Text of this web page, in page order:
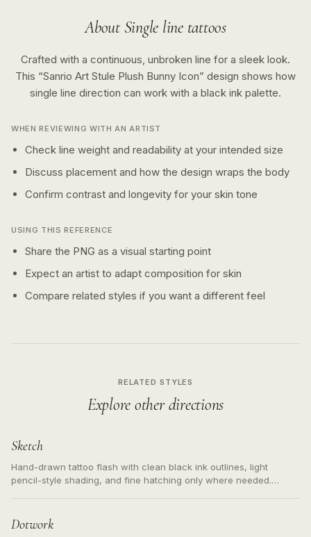
About Single linetattoos
Crafted with a continuous, unbroken line for a sleek look.
This “Sanrio Art Stule Plush Bunny Icon” design shows how
single line direction can work with a black ink palette.
WHEN REVIEWING WITH AN ARTIST
Check line weight and readability at your intended size
Discuss placement and how the design wraps the body
Confirm contrast and longevity for your skin tone
USING THIS REFERENCE
Share the PNG as a visual starting point
Expect an artist to adapt composition for skin
Compare related styles if you want a different feel
RELATED STYLES
Explore other directions
Sketch
Hand-drawn tattoo flash with clean black ink outlines, light
pencil-style shading, and fine hatching only where needed.
Dotwork